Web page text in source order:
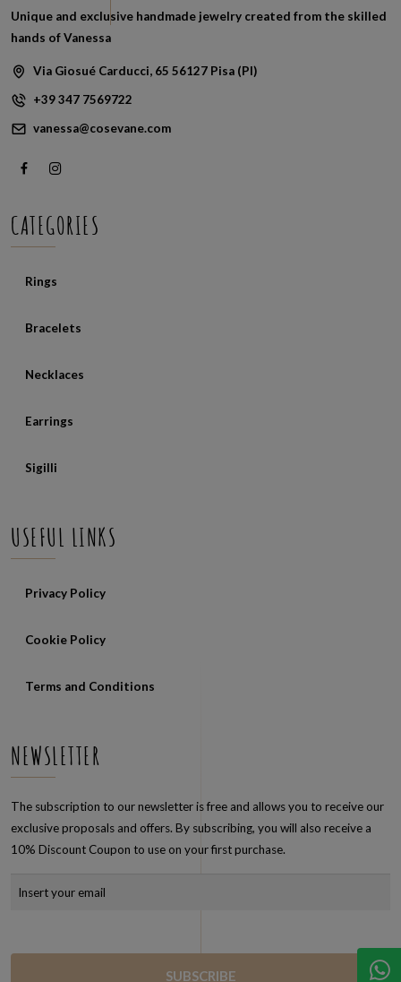
Unique and exclusive handmade jewelry created from the skilled
hands of Vanessa
Via Giosué Carducci, 65 56127 Pisa (PI)
+39 347 7569722
vanessa@cosevane.com
CATEGORIES
Rings
Bracelets
Necklaces
Earrings
Sigilli
USEFUL LINKS
Privacy Policy
Cookie Policy
Terms and Conditions
NEWSLETTER
The subscription to our newsletter is free and allows you to receive our
exclusive proposals and offers. By subscribing, you will also receive a
10% Discount Coupon to use on your first purchase.